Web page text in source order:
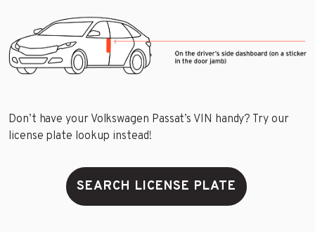
Don’t have your Volkswagen Passat’s VIN handy? Try our
license plate lookup instead!
SEARCH LICENSE PLATE